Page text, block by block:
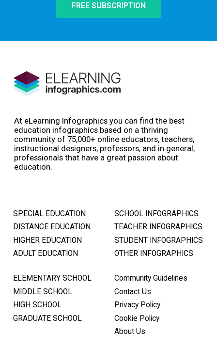
FREE SUBSCRIPTION
At eLearning Infographics you can find the best
education infographics based on a thriving
community of 75,000+ online educators, teachers,
instructional designers, professors, and in general,
professionals that have a great passion about
education.
SPECIAL EDUCATION
DISTANCE EDUCATION
HIGHER EDUCATION
ADULT EDUCATION
SCHOOL INFOGRAPHICS
TEACHER INFOGRAPHICS
STUDENT INFOGRAPHICS
OTHER INFOGRAPHICS
ELEMENTARY SCHOOL
MIDDLE SCHOOL
HIGH SCHOOL
GRADUATE SCHOOL
Community Guidelines
Contact Us
Privacy Policy
Cookie Policy
About Us